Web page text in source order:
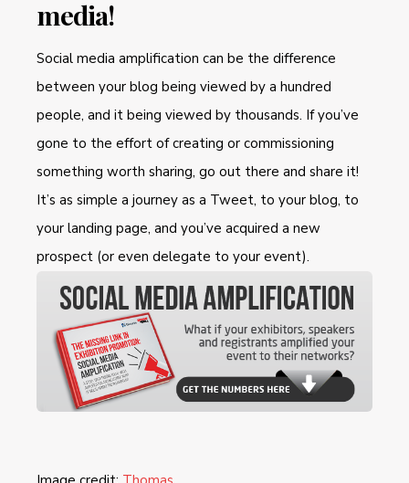
media!
Social media amplification can be the difference
between your blog being viewed by a hundred
people, and it being viewed by thousands. If you’ve
gone to the effort of creating or commissioning
something worth sharing, go out there and share it!
It’s as simple a journey as a Tweet, to your blog, to
your landing page, and you’ve acquired a new
prospect (or even delegate to your event).